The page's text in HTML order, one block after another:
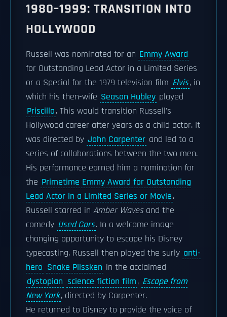
1980–1999: TRANSITION INTO
HOLLYWOOD
Russell was nominated for an Emmy Award
for Outstanding Lead Actor in a Limited Series
or a Special for the 1979 television film Elvis, in
which his then-wife Season Hubley played
Priscilla. This would transition Russell's
Hollywood career after years as a child actor. It
was directed by John Carpenter and led to a
series of collaborations between the two men.
His performance earned him a nomination for
the Primetime Emmy Award for Outstanding
Lead Actor in a Limited Series or Movie.
Russell starred in Amber Wavesand the
comedy Used Cars. In a welcome image
changing opportunity to escape his Disney
typecasting, Russell then played the surly anti-
hero Snake Plissken in the acclaimed
dystopian science fiction film, Escape from
New York, directed by Carpenter.
He returned to Disney to provide the voice of